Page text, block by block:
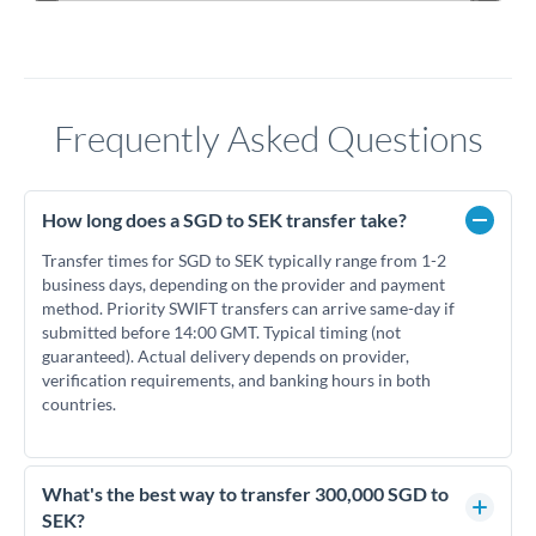
Frequently Asked Questions
How long does a SGD to SEK transfer take?
Transfer times for SGD to SEK typically range from 1-2
business days, depending on the provider and payment
method. Priority SWIFT transfers can arrive same-day if
submitted before 14:00 GMT. Typical timing (not
guaranteed). Actual delivery depends on provider,
verification requirements, and banking hours in both
countries.
What's the best way to transfer 300,000 SGD to
SEK?